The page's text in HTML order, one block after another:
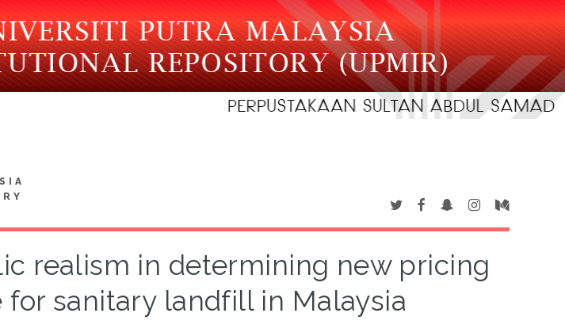
realism in determining new pricing
for sanitary landfill in Malaysia